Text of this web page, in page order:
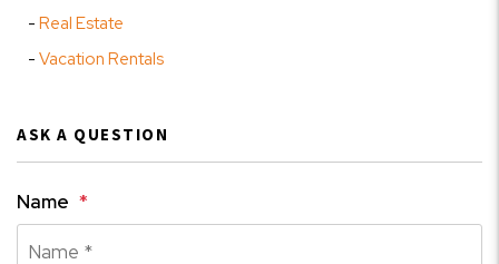
Real Estate
Vacation Rentals
ASK A QUESTION
Name